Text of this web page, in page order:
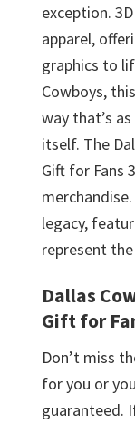
exception.
apparel,
graphics to
Cowboys,
way that’s
itself. The
Gift for Fans
legacy,
represent
Dallas
Gift for
Don’t miss
for you or
guaranteed.